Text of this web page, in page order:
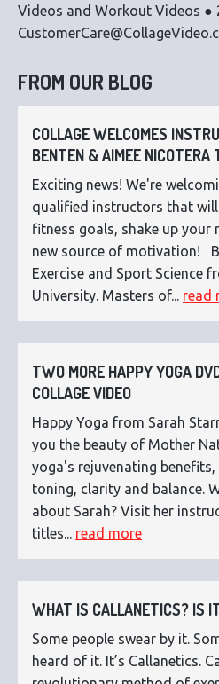
Videos and Workout Videos ●
FROM OUR BLOG
COLLAGE WELCOMES
BENTEN & AIMEE NICOTERA
Exciting news! We're
qualified instructors that
fitness goals, shake up your
new source of motivation!
Exercise and Sport Science
University. Masters of... read
TWO MORE HAPPY YOGA
COLLAGE VIDEO
Happy Yoga from Sarah
you the beauty of Mother
yoga's rejuvenating
toning, clarity and balance.
about Sarah? Visit her
titles... read more
WHAT IS CALLANETICS? IS
Some people swear by it.
heard of it. It’s Callanetics.